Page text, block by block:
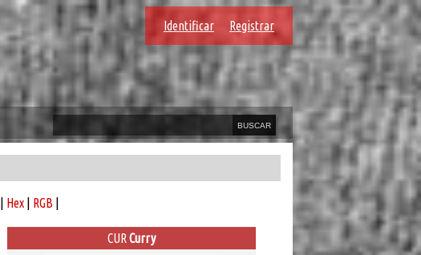
Identificar Registrar
Hex| RGB
CURCurry